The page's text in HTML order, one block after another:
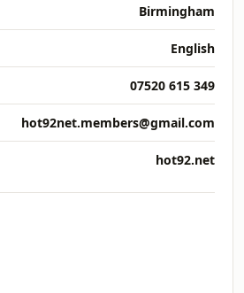
Birmingham
English
07520 615 349
hot92net.members@gmail.com
hot92.net